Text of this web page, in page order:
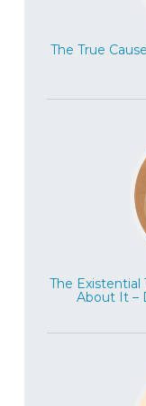
discussion
passed
generation
talk about
need to go in
exciting
know,
So very
Dr. Rachel
chair of
Director at
which
The True
The
About It –